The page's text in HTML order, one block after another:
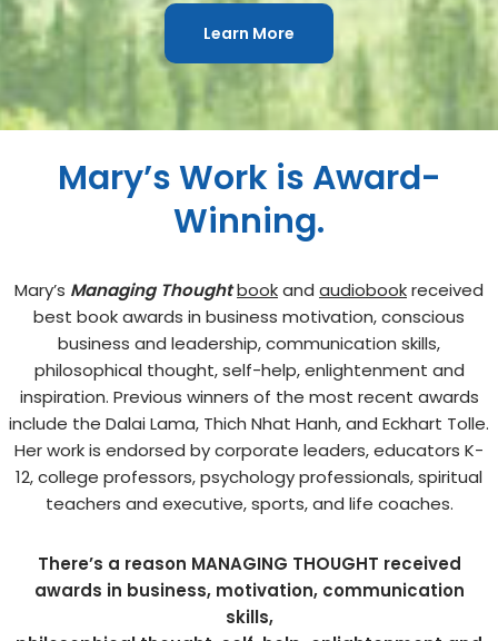
Learn More
Mary’s Work is Award-
Winning.
Mary’s Managing Thoughtbookand audiobookreceived
best book awards in business motivation, conscious
business and leadership, communication skills,
philosophical thought, self-help, enlightenment and
inspiration. Previous winners of the most recent awards
include the Dalai Lama, Thich Nhat Hanh, and Eckhart Tolle.
Her work is endorsed by corporate leaders, educators K-
12, college professors, psychology professionals, spiritual
teachers and executive, sports, and life coaches.
There’s a reason MANAGING THOUGHT received
awards in business, motivation, communication
skills,